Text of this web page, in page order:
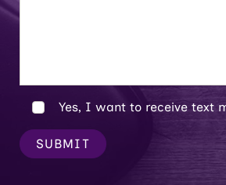
Yes, I want to receive text
SUBMIT